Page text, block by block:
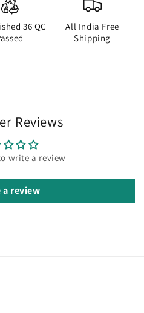
36 QC
All India Free
Shipping
Reviews
write a review
a review